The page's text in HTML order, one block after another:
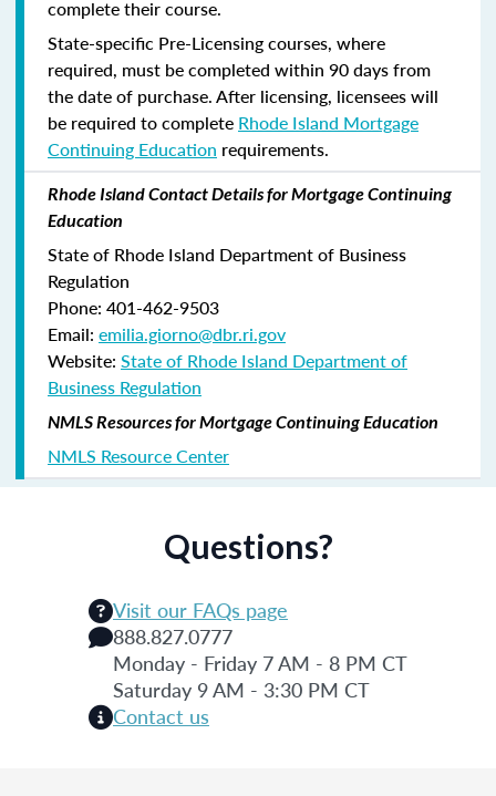
complete their course.
State-specific Pre-Licensing courses, where
required, must be completed within 90 days from
the date of purchase.After licensing, licensees will
be required to complete Rhode Island Mortgage
Continuing Education requirements.
Rhode Island Contact Details for Mortgage Continuing
Education
State of Rhode Island Department of Business
Regulation
Phone: 401-462-9503
Email: emilia.giorno@dbr.ri.gov
Website: State of Rhode Island Department of
Business Regulation
NMLS Resources for Mortgage Continuing Education
NMLS Resource Center
Questions?
Visit our FAQs page
888.827.0777
Monday - Friday 7 AM - 8 PM CT
Saturday 9 AM - 3:30 PM CT
Contact us